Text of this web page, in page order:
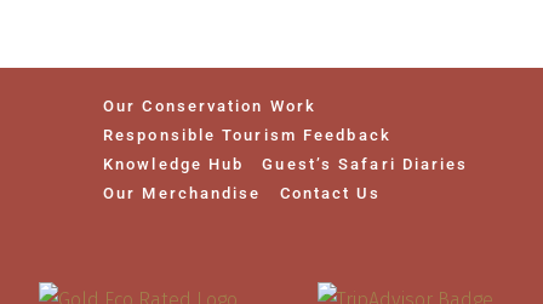
Our Conservation Work
Responsible Tourism Feedback
Knowledge Hub
Guest’s Safari Diaries
Our Merchandise
Contact Us